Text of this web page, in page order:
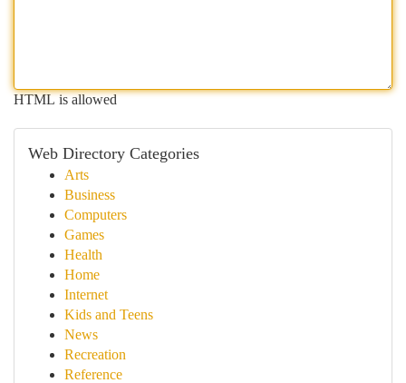
HTML is allowed
Web Directory Categories
Arts
Business
Computers
Games
Health
Home
Internet
Kids and Teens
News
Recreation
Reference